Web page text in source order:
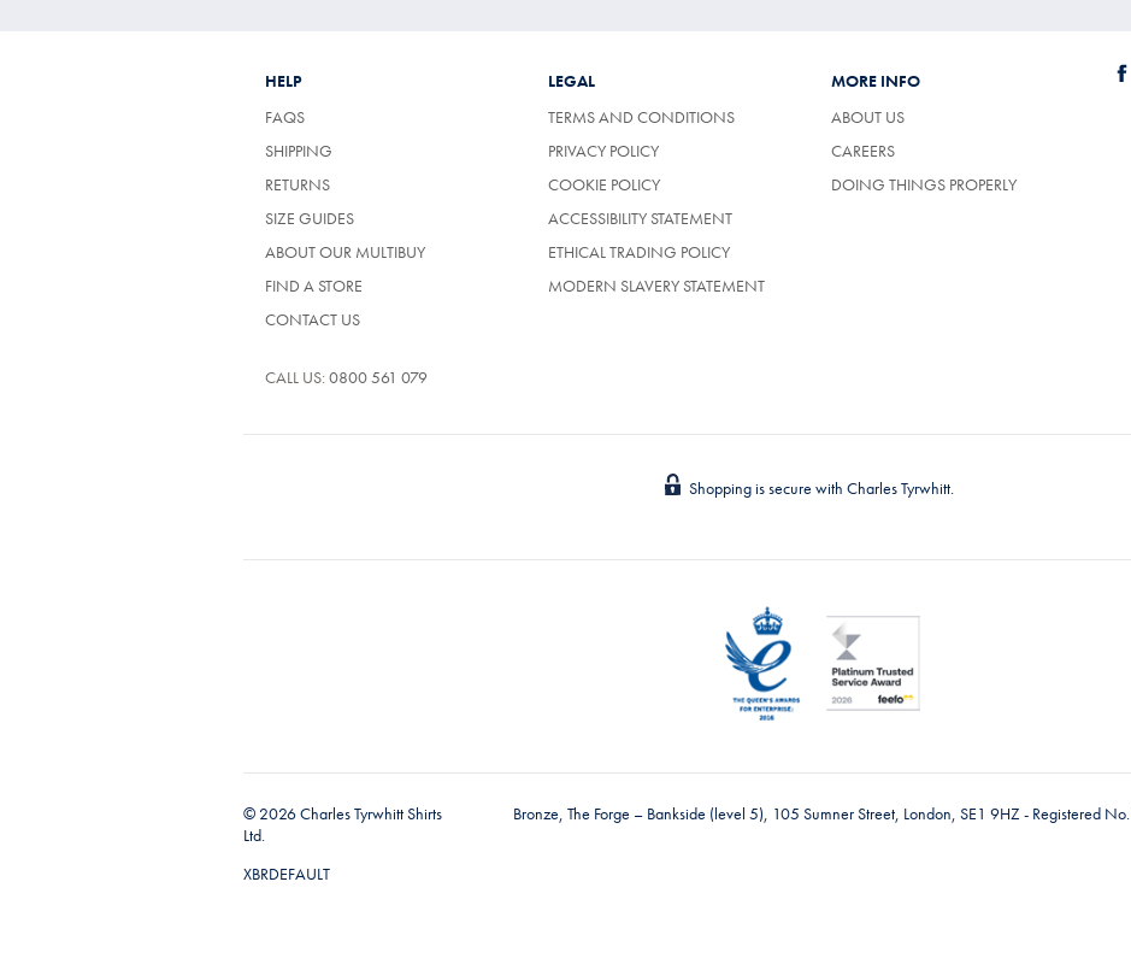
HELP
FAQS
SHIPPING
RETURNS
SIZE GUIDES
ABOUT OUR MULTIBUY
FIND A STORE
CONTACT US
CALL US: 0800 561 079
LEGAL
TERMS AND CONDITIONS
PRIVACY POLICY
COOKIE POLICY
ACCESSIBILITY STATEMENT
ETHICAL TRADING POLICY
MODERN SLAVERY STATEMENT
MORE INFO
ABOUT US
CAREERS(OPENS
A
DOING THINGS PROPERLY
Shopping is secure with Charles Tyrwhitt.
© 2026 Charles Tyrwhitt Shirts
Ltd.
Bronze, The Forge – Bankside (level 5), 105 Sumner Street, London, SE1 9HZ - Registered
XBRDEFAULT